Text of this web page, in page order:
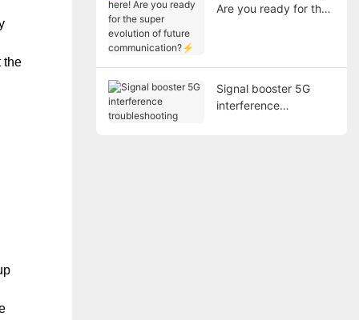
the
Are you ready for the
Signal booster 5G
interference